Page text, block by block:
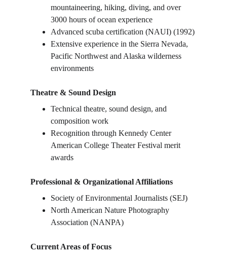
mountaineering, hiking, diving, and over
3000 hours of ocean experience
Advanced scuba certification (NAUI) (1992)
Extensive experience in the Sierra Nevada,
Pacific Northwest and Alaska wilderness
environments
Theatre & Sound Design
Technical theatre, sound design, and
composition work
Recognition through Kennedy Center
American College Theater Festival merit
awards
Professional & Organizational Affiliations
Society of Environmental Journalists (SEJ)
North American Nature Photography
Association (NANPA)
Current Areas of Focus